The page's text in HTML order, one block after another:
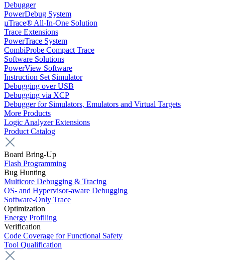
Debugger
PowerDebug System
µTrace® All-In-One Solution
Trace Extensions
PowerTrace System
CombiProbe Compact Trace
Software Solutions
PowerView Software
Instruction Set Simulator
Debugging over USB
Debugging via XCP
Debugger for Simulators, Emulators and Virtual Targets
More Products
Logic Analyzer Extensions
Product Catalog
Board Bring-Up
Flash Programming
Bug Hunting
Multicore Debugging & Tracing
OS- and Hypervisor-aware Debugging
Software-Only Trace
Optimization
Energy Profiling
Verification
Code Coverage for Functional Safety
Tool Qualification